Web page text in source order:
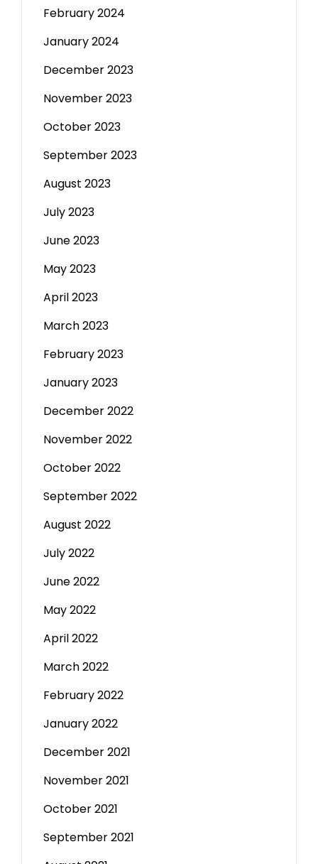
February 2024
January 2024
December 2023
November 2023
October 2023
September 2023
August 2023
July 2023
June 2023
May 2023
April 2023
March 2023
February 2023
January 2023
December 2022
November 2022
October 2022
September 2022
August 2022
July 2022
June 2022
May 2022
April 2022
March 2022
February 2022
January 2022
December 2021
November 2021
October 2021
September 2021